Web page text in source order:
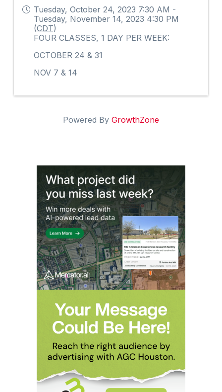
Tuesday, October 24, 2023 7:30 AM -
Tuesday, November 14, 2023 4:30 PM
(CDT)
FOUR CLASSES, 1 DAY PER WEEK:
OCTOBER 24 & 31
NOV 7 & 14
Powered By GrowthZone